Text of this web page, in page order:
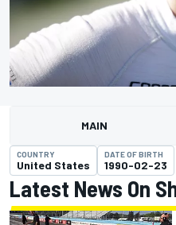
MAIN
COUNTRY
United States
DATE OF BIRTH
1990-02-23
Latest News On